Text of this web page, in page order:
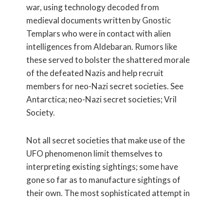
war, using technology decoded from
medieval documents written by Gnostic
Templars who were in contact with alien
intelligences from Aldebaran. Rumors like
these served to bolster the shattered morale
of the defeated Nazis and help recruit
members for neo-Nazi secret societies. See
Antarctica; neo-Nazi secret societies; Vril
Society.
Not all secret societies that make use of the
UFO phenomenon limit themselves to
interpreting existing sightings; some have
gone so far as to manufacture sightings of
their own. The most sophisticated attempt in